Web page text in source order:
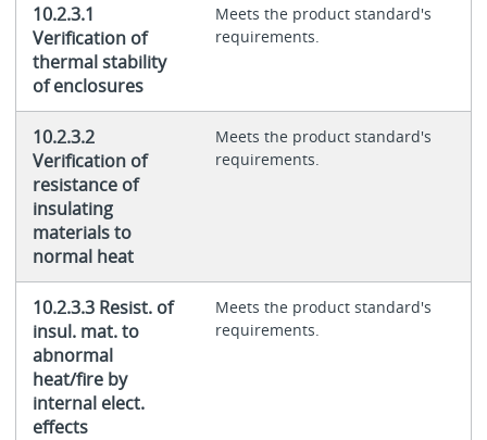
10.2.3.1
Verification of
thermal stability
of enclosures
Meets the product standard's
requirements.
10.2.3.2
Verification of
resistance of
insulating
materials to
normal heat
Meets the product standard's
requirements.
10.2.3.3 Resist. of
insul. mat. to
abnormal
heat/fire by
internal elect.
effects
Meets the product standard's
requirements.